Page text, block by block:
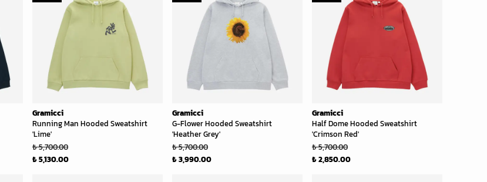
Gramicci
Running Man Hooded Sweatshirt
'Lime'
₺ 5,700.00
₺ 5,130.00
Gramicci
G-Flower Hooded Sweatshirt
'Heather Grey'
₺ 5,700.00
₺ 3,990.00
Gramicci
Half Dome Hooded Sweatshirt
'Crimson Red'
₺ 5,700.00
₺ 2,850.00